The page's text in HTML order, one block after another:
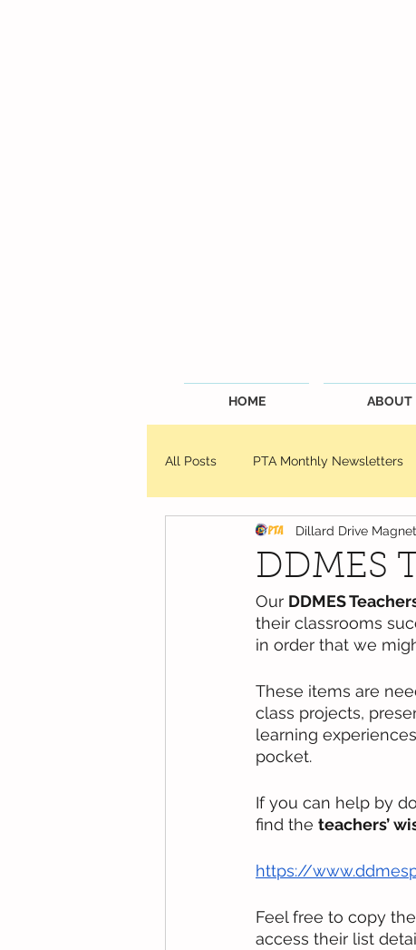
HOME ABOUT
All Posts PTA Monthly Newsletters
DDMES Updates Friday
WCPSS - News and Updates
DDMES
Dillard Drive
Our DDMES
their classrooms
in order that we
These items are
class projects,
learning
pocket.
If you can help by
find the teachers’
https://
Feel free to copy
access their list